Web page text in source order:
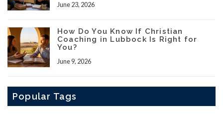
June 23, 2026
How Do You Know If Christian
Coaching in Lubbock Is Right for
You?
June 9, 2026
Popular Tags